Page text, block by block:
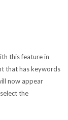
this feature in
that has keywords
now appear
the